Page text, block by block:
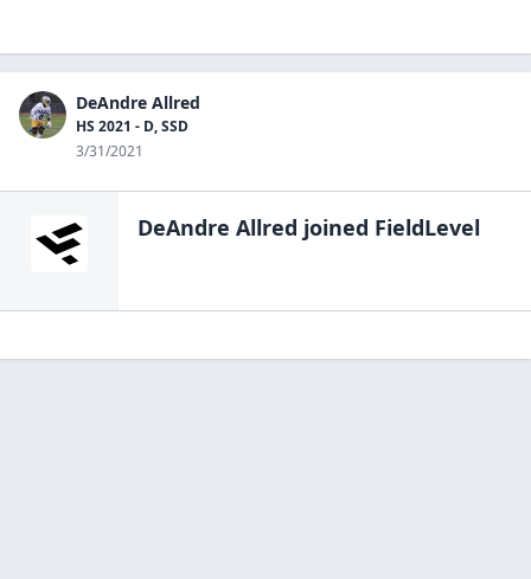
DeAndre Allred
HS 2021 - D, SSD
3/31/2021
DeAndre Allred joined FieldLevel